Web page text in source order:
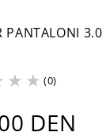
PANTALONI 3.0
(0)
DEN